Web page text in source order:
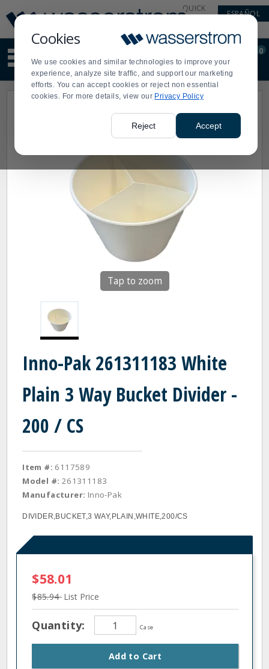
Cookies
We use cookies and similar technologies to improve your
experience, analyze site traffic, and support our marketing
efforts. You can accept cookies or reject non essential
cookies. For more details, view our Privacy Policy
Reject Accept
Update
Message
Order
Display
Updated
QUICK
ESPAÑOL
site
content
and
search
Order
0
Tap to zoom
Inno-Pak 261311183 White
Plain 3 Way Bucket Divider -
200 / CS
Item #: 6117589
Model #: 261311183
Manufacturer: Inno-Pak
DIVIDER,BUCKET,3 WAY,PLAIN,WHITE,200/CS
$58.01
$85.94 List Price
Quantity: Case
Add to Cart